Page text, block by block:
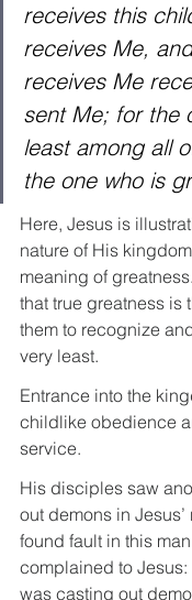
receives this
receives Me,
receives Me
sent Me; for the
least among all
the one who is
Here, Jesus is
nature of His
meaning of
that true greatness is
them to recognize
very least.
Entrance into the
childlike obedience
service.
His disciples saw
out demons in Jesus’
found fault in this
complained to Jesus:
was casting out